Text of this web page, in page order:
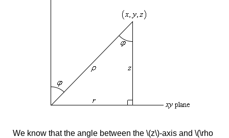
We know that the angle between the \(z\)-axis and \(\rho